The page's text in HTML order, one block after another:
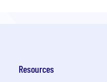
Resources